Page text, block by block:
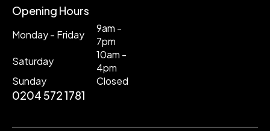
Opening Hours
Monday - Friday
9am -
7pm
Saturday
10am -
4pm
Sunday
Closed
0204 572 1781